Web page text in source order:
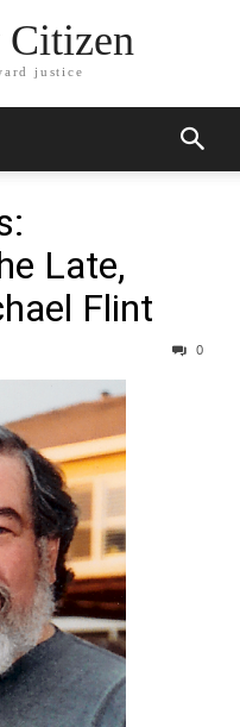
Citizen
justice
Late,
Flint
0